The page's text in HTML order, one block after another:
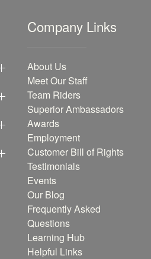
Company Links
About Us
Meet Our Staff
Team Riders
Superior Ambassadors
Awards
Employment
Customer Bill of Rights
Testimonials
Events
Our Blog
Frequently Asked
Questions
Learning Hub
Helpful Links